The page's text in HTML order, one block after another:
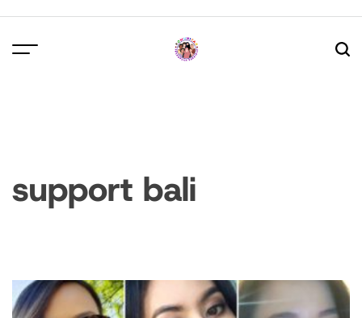
content
support bali